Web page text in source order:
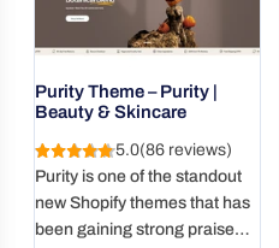
collections while creating a
polished and memorable
Purity Theme – Purity |
Beauty & Skincare
5.0(86 reviews)
Purity is one of the standout
new Shopify themes that has
been gaining strong praise